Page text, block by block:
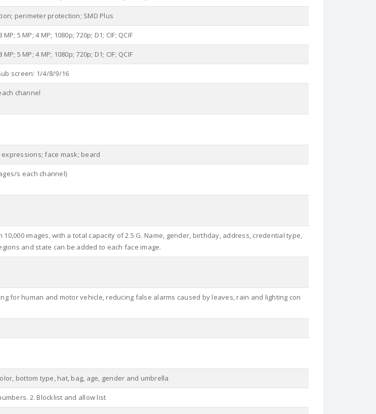
perimeter protection; SMD Plus
5 MP; 4 MP; 1080p; 720p; D1; CIF; QCIF
5 MP; 4 MP; 1080p; 720p; D1; CIF; QCIF
screen: 1/4/8/9/16
channel
face mask; beard
s each channel)
10,000 images, with a total capacity of 2.5 G. Name, gender, birthday, address, credential type,
and state can be added to each face image.
for human and motor vehicle, reducing false alarms caused by leaves, rain and lighting con
bottom type, hat, bag, age, gender and umbrella
2. Blocklist and allow list